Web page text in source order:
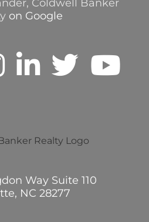
Coldwell Banker
on Google
Way Suite 110
NC 28277